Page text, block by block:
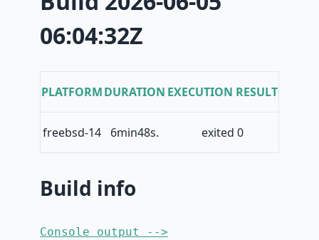
06:04:32Z
PLATFORMDURATION EXECUTION RESULT
freebsd-14 6min48s. exited 0
Build info
Console output -->